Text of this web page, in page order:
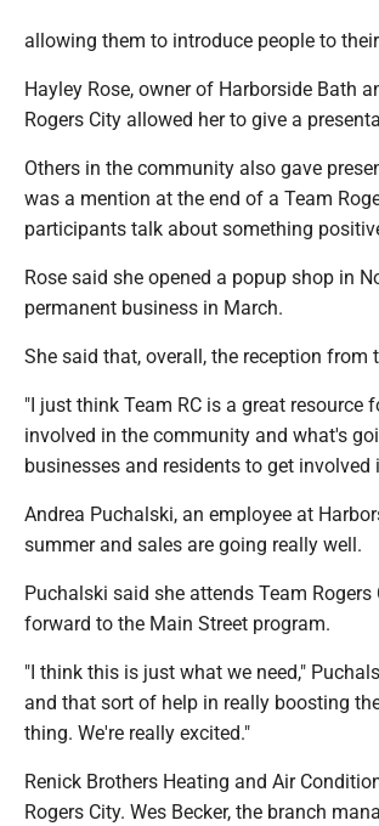
allowing them to introduce people to
Hayley Rose, owner of Harborside Bath
Rogers City allowed her to give a
Others in the community also gave
was a mention at the end of a Team
participants talk about something
Rose said she opened a popup shop in
permanent business in March.
She said that, overall, the reception from
"I just think Team RC is a great resource
involved in the community and what's
businesses and residents to get
Andrea Puchalski, an employee at
summer and sales are going really well.
Puchalski said she attends Team
forward to the Main Street program.
"I think this is just what we need,"
and that sort of help in really boosting
thing. We're really excited."
Renick Brothers Heating and Air
Rogers City. Wes Becker, the branch